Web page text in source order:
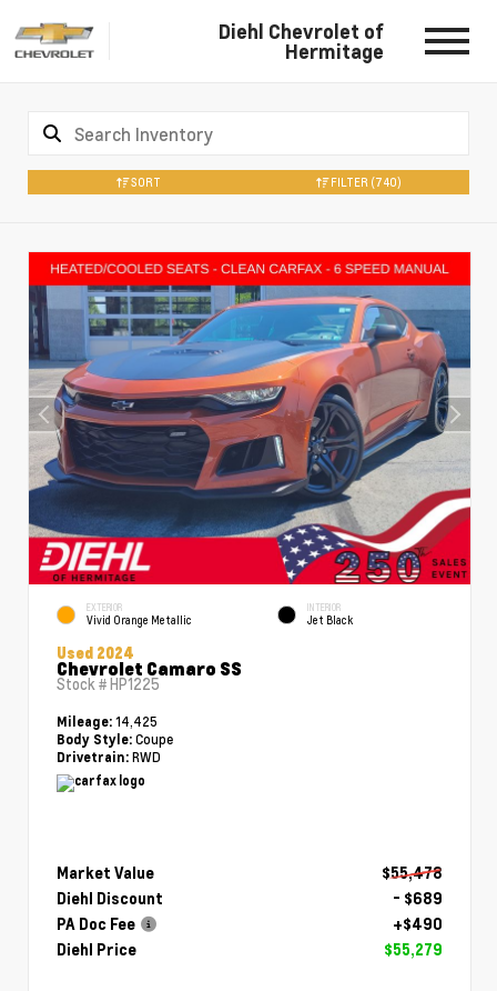
Diehl Chevrolet of
Hermitage
SORT FILTER (740)
EXTERIOR
Vivid Orange Metallic
INTERIOR
Jet Black
Used 2024
Chevrolet Camaro SS
Stock #HP1225
Mileage: 14,425
Body Style: Coupe
Drivetrain: RWD
Market Value
$55,478
Diehl Discount
- $689
PA Doc Fee
+$490
Diehl Price
$55,279